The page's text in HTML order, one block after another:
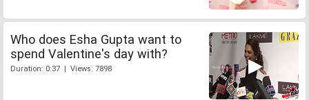
Who does Esha Gupta want to
spend Valentine's day with?
Duration: 0:37 | Views: 7898